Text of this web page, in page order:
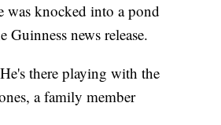
was knocked into a pond
news release.
there playing with the
a family member